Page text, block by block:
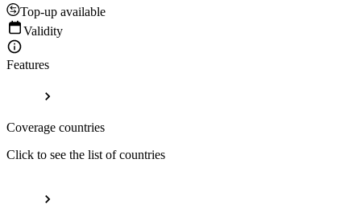
Top-up available
Validity
Features
Coverage countries
Click to see the list of countries